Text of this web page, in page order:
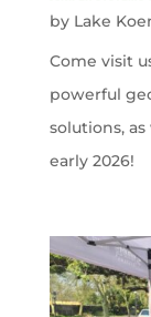
by Lake
Come visit
powerful
solutions,
early 2026!